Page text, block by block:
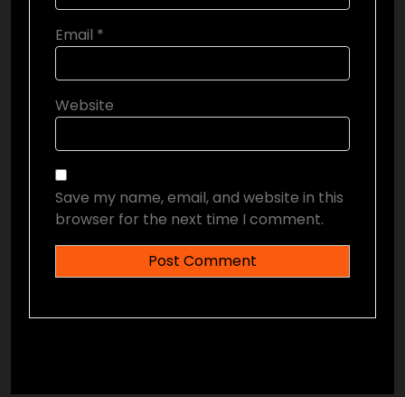
Email *
Website
Save my name, email, and website in this
browser for the next time I comment.